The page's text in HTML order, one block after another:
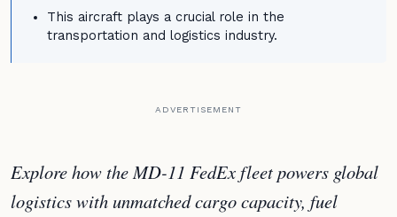
This aircraft plays a crucial role in the
transportation and logistics industry.
ADVERTISEMENT
Explore how the MD-11 FedEx fleet powers global
logistics with unmatched cargo capacity, fuel